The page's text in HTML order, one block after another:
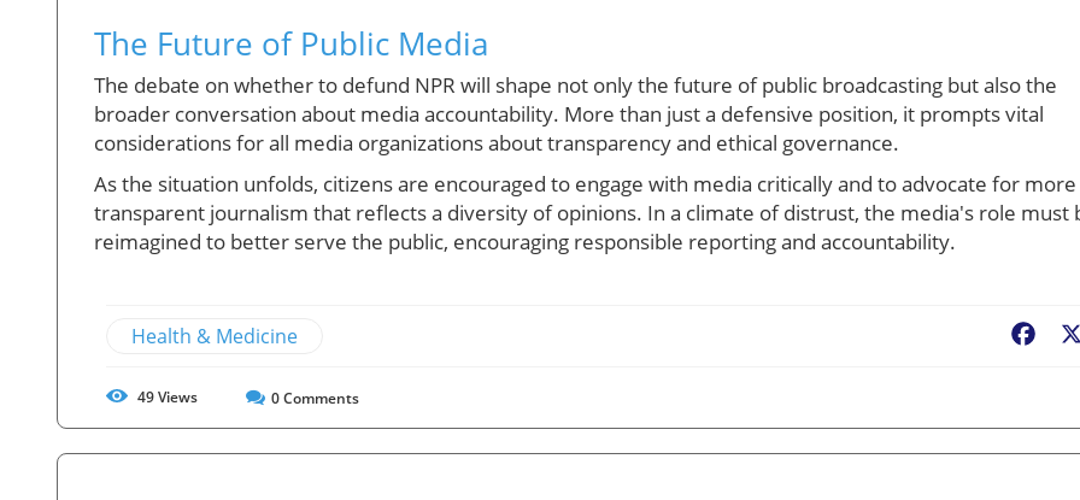
The Future of Public Media
The debate on whether to defund NPR will shape not only the future of public broadcasting but also the
broader conversation about media accountability. More than just a defensive position, it prompts vital
considerations for all media organizations about transparency and ethical governance.
As the situation unfolds, citizens are encouraged to engage with media critically and to advocate for more
transparent journalism that reflects a diversity of opinions. In a climate of distrust, the media's role must
reimagined to better serve the public, encouraging responsible reporting and accountability.
Health & Medicine
49Views 0Comments